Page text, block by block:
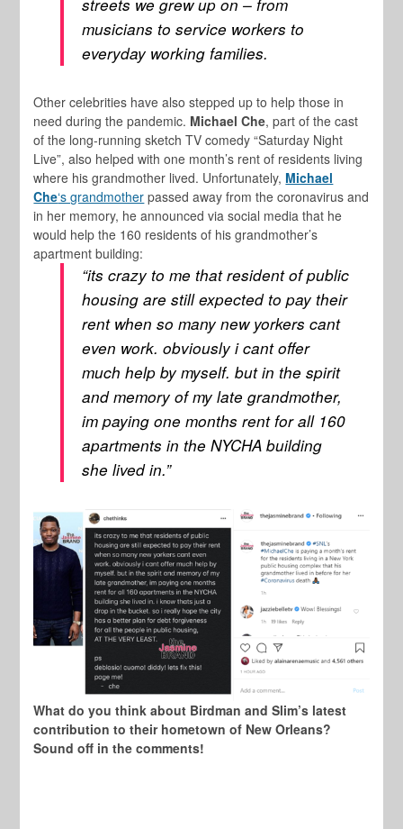
streets we grew up on – from
musicians to service workers to
everyday working families.
Other celebrities have also stepped up to help those in
need during the pandemic. Michael Che, part of the cast
of the long-running sketch TV comedy “Saturday Night
Live”, also helped with one month’s rent of residents living
where his grandmother lived. Unfortunately, Michael
Che‘s grandmother passed away from the coronavirus and
in her memory, he announced via social media that he
would help the 160 residents of his grandmother’s
apartment building:
“its crazy to me that resident of public
housing are still expected to pay their
rent when so many new yorkers cant
even work. obviously i cant offer
much help by myself. but in the spirit
and memory of my late grandmother,
im paying one months rent for all 160
apartments in the NYCHA building
she lived in.”
What do you think about Birdman and Slim’s latest
contribution to their hometown of New Orleans?
Sound off in the comments!